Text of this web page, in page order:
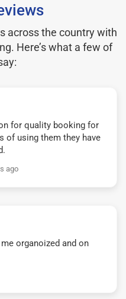
across the country with
Here’s what a few of
for quality booking for
of using them they have
ago
organoized and on